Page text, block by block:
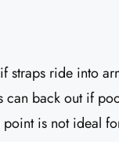
straps ride into
can back out if
point is not ideal